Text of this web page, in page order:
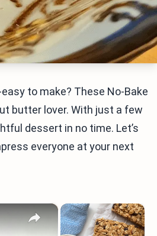
to make? These No-Bake
butter lover. With just a few
dessert in no time. Let’s
everyone at your next
×
×